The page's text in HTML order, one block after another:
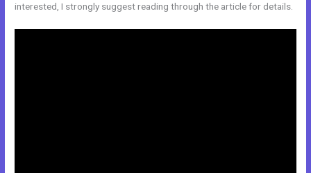
interested, I strongly suggest reading through the article for details.